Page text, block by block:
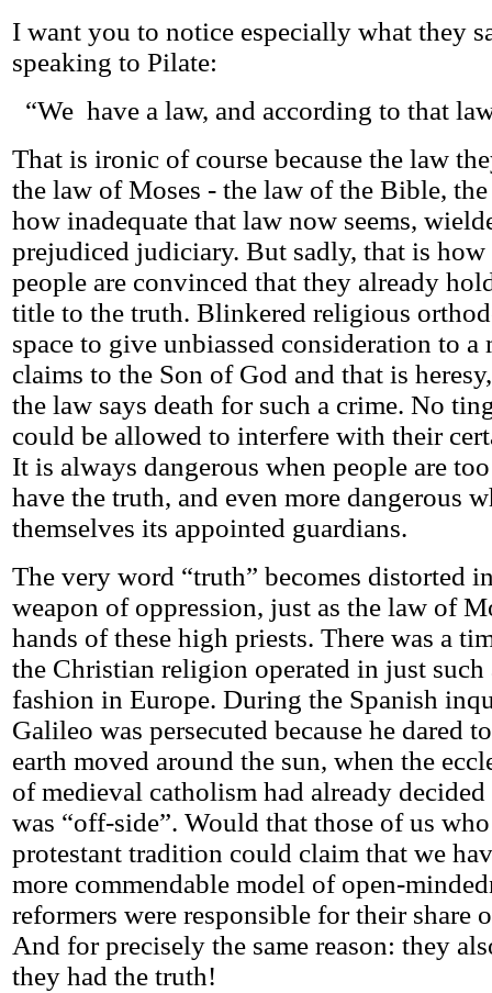
I want you to notice especially what they
speaking to Pilate:
“We have a law, and according to that
That is ironic of course because the law
the law of Moses - the law of the Bible,
how inadequate that law now seems,
prejudiced judiciary. But sadly, that is
people are convinced that they already
title to the truth. Blinkered religious
space to give unbiassed consideration to a
claims to the Son of God and that is
the law says death for such a crime. No
could be allowed to interfere with their
It is always dangerous when people are
have the truth, and even more dangerous
themselves its appointed guardians.
The very word “truth” becomes distorted
weapon of oppression, just as the law of
hands of these high priests. There was a
the Christian religion operated in just such
fashion in Europe. During the Spanish
Galileo was persecuted because he dared
earth moved around the sun, when the
of medieval catholism had already
was “off-side”. Would that those of us
protestant tradition could claim that we
more commendable model of open-
reformers were responsible for their share
And for precisely the same reason: they
they had the truth!